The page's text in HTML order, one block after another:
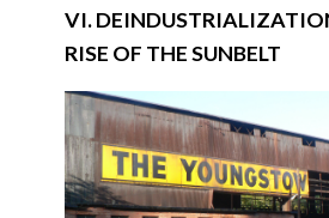
VI.
RISE OF THE SUNBELT